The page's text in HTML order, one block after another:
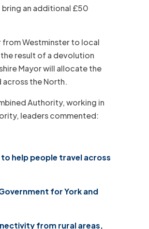
an additional £50
from Westminster to local
result of a devolution
Mayor will allocate the
the North.
Authority, working in
leaders commented:
help people travel across
for York and
from rural areas,